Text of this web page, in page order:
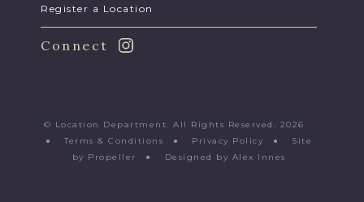
Register a Location
Connect
© Location Department. All Rights Reserved. 2026
●Terms & Conditions ● Privacy Policy ● Site
by Propeller
● Designed by Alex Innes